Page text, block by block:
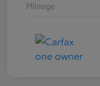
Mileage